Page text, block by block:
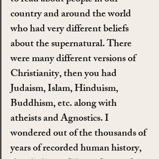
country and around the world
who had very different beliefs
about the supernatural. There
were many different versions of
Christianity, then you had
Judaism, Islam, Hinduism,
Buddhism, etc. along with
atheists and Agnostics. I
wondered out of the thousands of
years of recorded human history,